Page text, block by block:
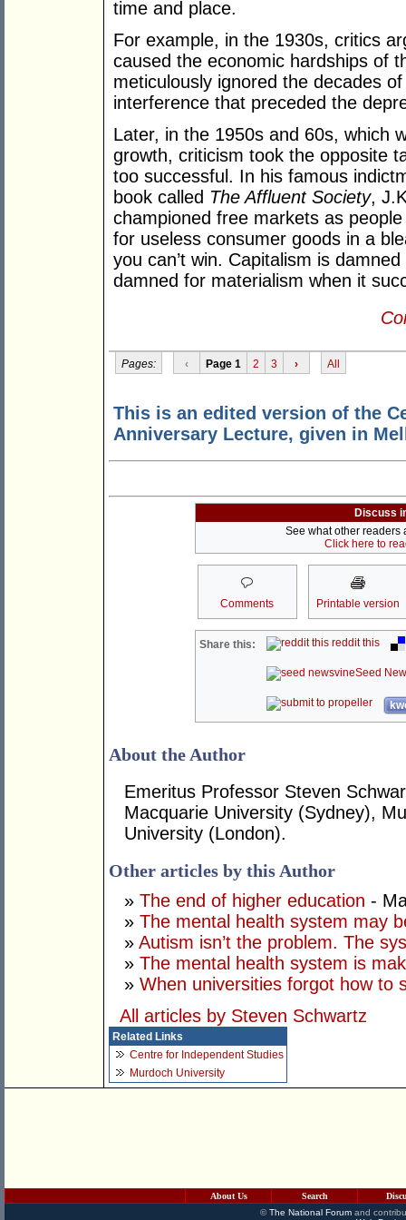
time and place.
For example, in the 1930s, critics
caused the economic hardships of
meticulously ignored the decades
interference that preceded the
Later, in the 1950s and 60s, which
growth, criticism took the opposite
too successful. In his famous
book called The Affluent Society,
championed free markets as
for useless consumer goods in a
you can’t win. Capitalism is
damned for materialism when it
Pages: ‹ Page 1 2 3 › All
This is an edited version of the
Anniversary Lecture, given in
Discuss
See what other readers
Click here to
Comments Printable version
Share this: reddit this
Seed
About the Author
Emeritus Professor Steven
Macquarie University (Sydney),
University (London).
Other articles by this Author
» The end of higher education -
» The mental health system may
» Autism isn’t the problem. The
» The mental health system is
» When universities forgot how to
All articles by Steven Schwartz
Related Links
Centre for Independent Studies
Murdoch University
About Us Search
©The National Forumand